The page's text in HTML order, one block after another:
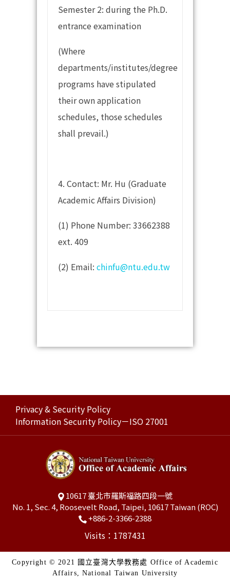
Semester 2: during the Ph.D.
entrance examination
(Where
departments/institutes/degree
programs have stipulated
their own application
schedules, those schedules
shall prevail.)
4. Contact: Mr. Hu (Graduate
Academic Affairs Division)
(1) Phone Number: 33662388
ext. 409
(2) Email:chinfu@ntu.edu.tw
Privacy & Security Policy
Information Security Policy－ISO 27001
10617 臺北市羅斯福路四段一號
No. 1, Sec. 4, Roosevelt Road, Taipei, 10617 Taiwan (ROC)
+886-2-3366-2388
Visits：1787431
Copyright © 2021 國立臺灣大學教務處 Office of Academic
Affairs, National Taiwan University